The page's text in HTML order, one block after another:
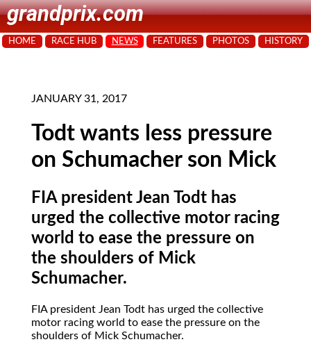
grandprix.com
HOME RACE HUB NEWS FEATURES PHOTOS HISTORY
JANUARY 31, 2017
Todt wants less pressure
on Schumacher son Mick
FIA president Jean Todt has
urged the collective motor racing
world to ease the pressure on
the shoulders of Mick
Schumacher.
FIA president Jean Todt has urged the collective
motor racing world to ease the pressure on the
shoulders of Mick Schumacher.